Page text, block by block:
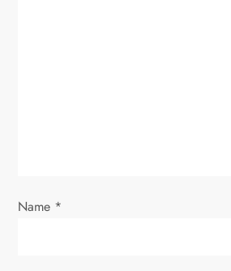
o
Name *